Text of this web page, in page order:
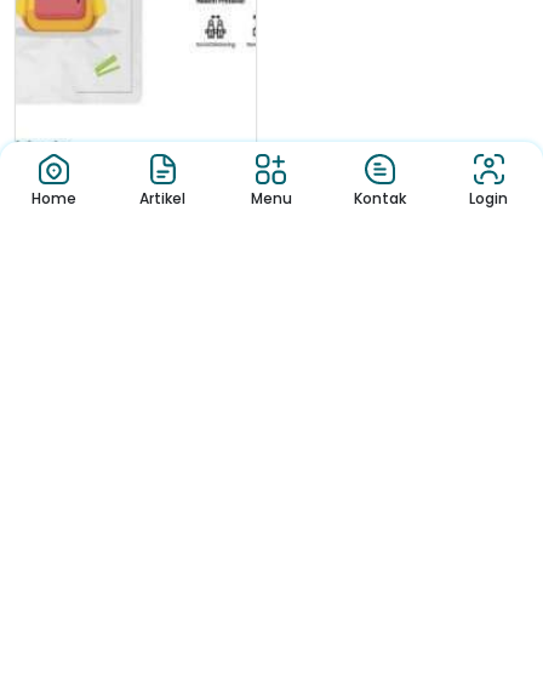
Home Artikel Menu Kontak Login